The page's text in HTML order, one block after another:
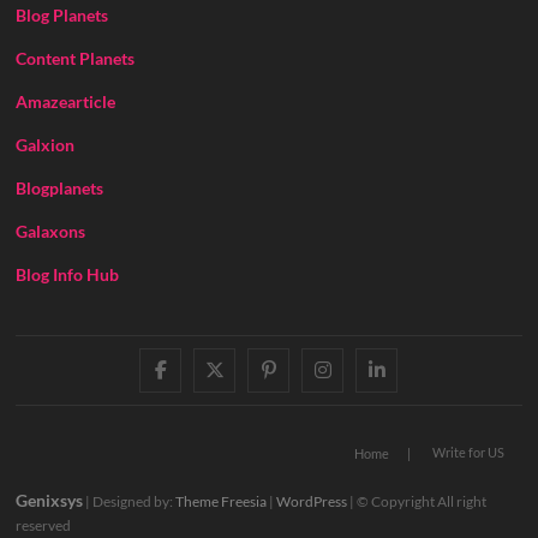
Blog Planets
Content Planets
Amazearticle
Galxion
Blogplanets
Galaxons
Blog Info Hub
facebooktwitter
pinterestinstagram
linkedin
Home Write for US
Genixsys | Designed by:Theme Freesia |WordPress | © Copyright All right
reserved